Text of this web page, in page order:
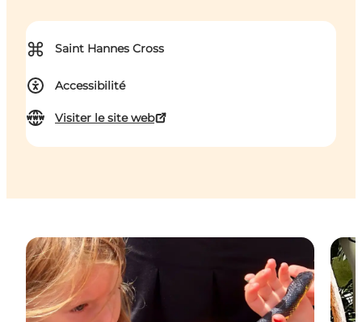
⌘ Saint Hannes Cross
Accessibilité
Visiter le site web